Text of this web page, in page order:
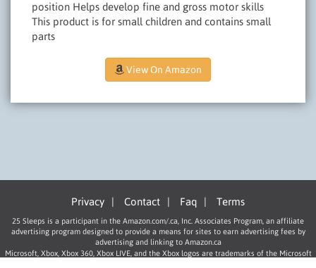
position Helps develop fine and gross motor skills
This product is for small children and contains small
parts
View On Amazon
Privacy | Contact | Faq | Terms
25 Sleeps is a participant in the Amazon.com/.ca, Inc. Associates Program, an affiliate
advertising program designed to provide a means for sites to earn advertising fees by
advertising and linking to Amazon.ca
Microsoft, Xbox, Xbox 360, Xbox LIVE, and the Xbox logos are trademarks of the Microsoft